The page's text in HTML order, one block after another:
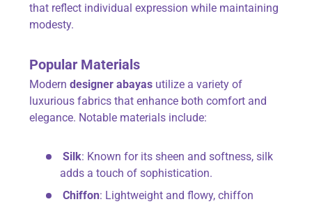
that reflect individual expression while maintaining
modesty.
Popular Materials
Moderndesigner abayas utilize a variety of
luxurious fabrics that enhance both comfort and
elegance. Notable materials include:
Silk: Known for its sheen and softness, silk
adds a touch of sophistication.
Chiffon: Lightweight and flowy, chiffon